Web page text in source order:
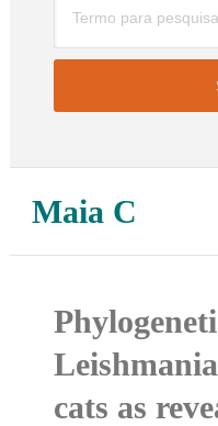
Maia C
cats as